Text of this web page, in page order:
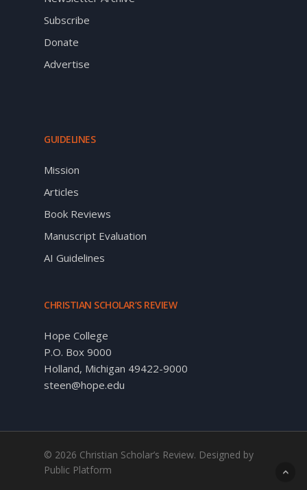
Subscribe
Donate
Advertise
GUIDELINES
Mission
Articles
Book Reviews
Manuscript Evaluation
AI Guidelines
CHRISTIAN SCHOLAR’S REVIEW
Hope College
P.O. Box 9000
Holland, Michigan 49422-9000
steen@hope.edu
© 2026 Christian Scholar’s Review. Designed by
Public Platform